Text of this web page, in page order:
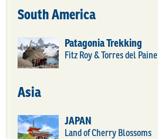
South America
Patagonia Trekking
Fitz Roy & Torres del Paine
Asia
JAPAN
Land of Cherry Blossoms